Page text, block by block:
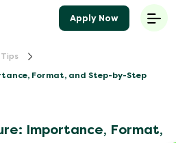
Format, and Step-by-Step
Importance, Format,
Apply Now